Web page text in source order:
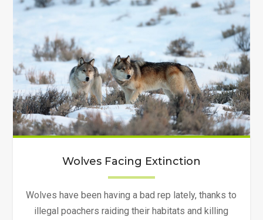
Wolves Facing Extinction
Wolves have been having a bad rep lately, thanks to
illegal poachers raiding their habitats and killing